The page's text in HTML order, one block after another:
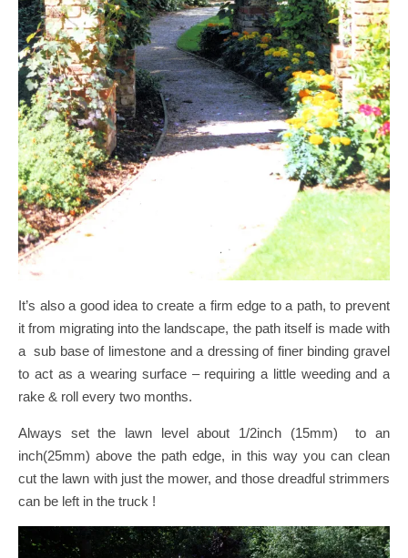
It’s also a good idea to create a firm edge to a path, to prevent
it from migrating into the landscape, the path itself is made with
a sub base of limestone and a dressing of finer binding gravel
to act as a wearing surface – requiring a little weeding and a
rake & roll every two months.
Always set the lawn level about 1/2inch (15mm) to an
inch(25mm) above the path edge, in this way you can clean
cut the lawn with just the mower, and those dreadful strimmers
can be left in the truck !